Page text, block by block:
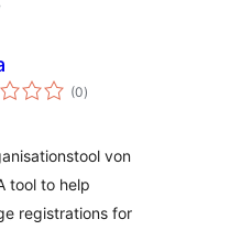
(0total
ratings
)
von
tool to help
registrations for